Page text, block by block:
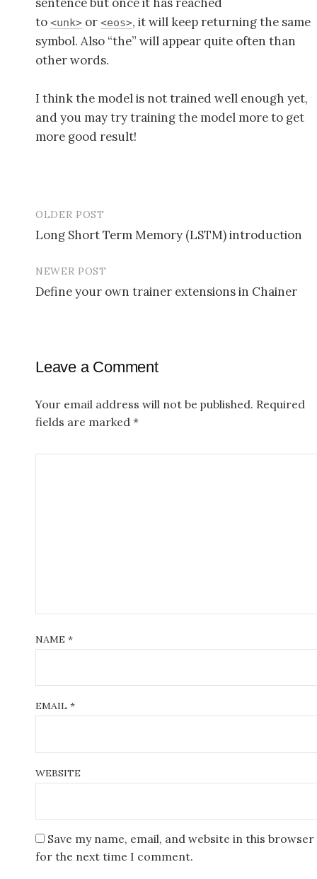
to <unk> or <eos>, it will keep returning the same
symbol. Also “the” will appear quite often than
other words.
I think the model is not trained well enough yet,
and you may try training the model more to get
more good result!
o
v
i
g
OLDER POST
Long Short Term Memory (LSTM) introduction
NEWER POST
Define your own trainer extensions in Chainer
Leave a Comment
Your email address will not be published. Required
fields are marked *
NAME *
EMAIL *
WEBSITE
Save my name, email, and website in this browser
for the next time I comment.